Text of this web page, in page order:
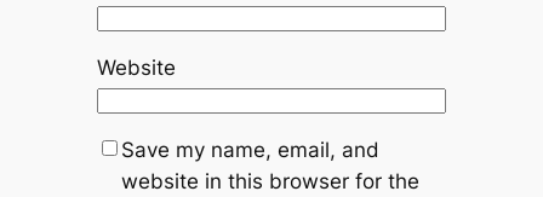
Website
Save my name, email, and
website in this browser for the